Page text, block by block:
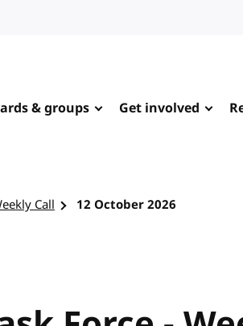
& groups Get involved
Call 12 October 2026